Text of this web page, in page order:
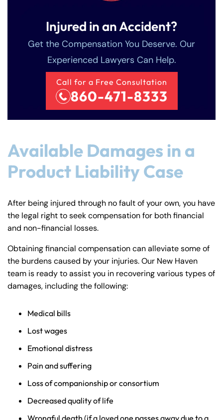
Injured in an Accident?
Get the Compensation You Deserve. Our
Experienced Lawyers Can Help.
Call for a Free Consultation
860-471-8333
Available Damages in a
Product Liability Case
After being injured through no fault of your own, you have
the legal right to seek compensation for both financial
and non-financial losses.
Obtaining financial compensation can alleviate some of
the burdens caused by your injuries. Our New Haven
team is ready to assist you in recovering various types of
damages, including the following:
Medical bills
Lost wages
Emotional distress
Pain and suffering
Loss of companionship or consortium
Decreased quality of life
Wrongful death (if a loved one passes away due to a